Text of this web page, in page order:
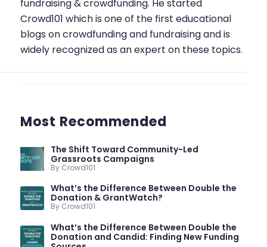
fundraising & crowdfunding. He started
Crowd101 which is one of the first educational
blogs on crowdfunding and fundraising and is
widely recognized as an expert on these topics.
Most Recommended
The Shift Toward Community-Led
Grassroots Campaigns
By Crowd101
What’s the Difference Between Double the
Donation & GrantWatch?
By Crowd101
What’s the Difference Between Double the
Donation and Candid: Finding New Funding